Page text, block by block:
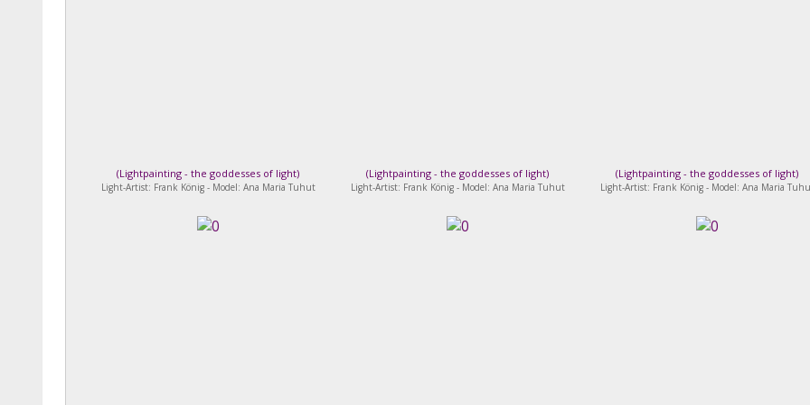
(Lightpainting - the goddesses of light)
Light-Artist: Frank König - Model: Ana Maria Tuhut
(Lightpainting - the goddesses of light)
Light-Artist: Frank König - Model: Ana Maria Tuhut
(Lightpainting - the goddesses of light)
Light-Artist: Frank König - Model: Ana Maria